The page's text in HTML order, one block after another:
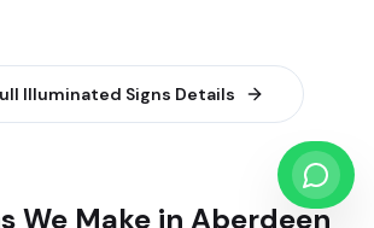
Illuminated Signs Details
We Make in Aberdeen